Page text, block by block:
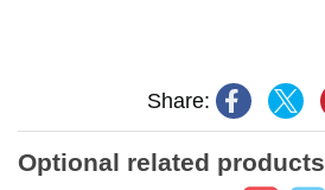
Share:
Optional related products